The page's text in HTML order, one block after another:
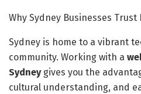
Why Sydney Businesses Trust
Sydney is home to a vibrant
community. Working with a
Sydneygives you the
cultural understanding, and